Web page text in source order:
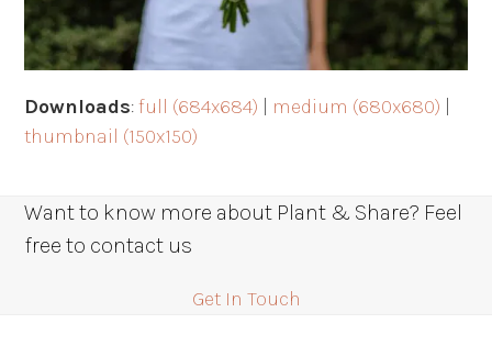
Downloads:full (684x684) medium (680x680)
thumbnail (150x150)
Want to know more about Plant & Share? Feel
free to contact us
Get In Touch